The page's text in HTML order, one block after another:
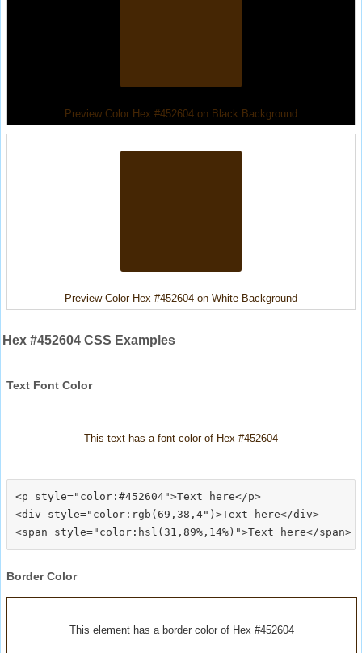
Preview Color Hex #452604 on Black Background
Preview Color Hex #452604 on White Background
Hex #452604 CSS Examples
Text Font Color
This text has a font color of Hex #452604
<p style="color:#452604">Text here</p>
<div style="color:rgb(69,38,4")>Text here</div>
Border Color
This element has a border color of Hex #452604